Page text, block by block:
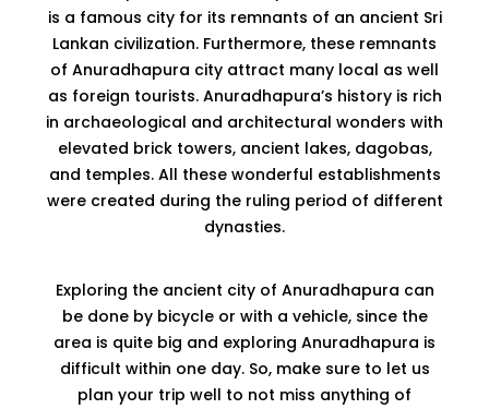
is a famous city for its remnants of an ancient Sri
Lankan civilization. Furthermore, these remnants
of Anuradhapura city attract many local as well
as foreign tourists. Anuradhapura’s history is rich
in archaeological and architectural wonders with
elevated brick towers, ancient lakes, dagobas,
and temples. All these wonderful establishments
were created during the ruling period of different
dynasties.
Exploring the ancient city of Anuradhapura can
be done by bicycle or with a vehicle, since the
area is quite big and exploring Anuradhapura is
difficult within one day. So, make sure to let us
plan your trip well to not miss anything of